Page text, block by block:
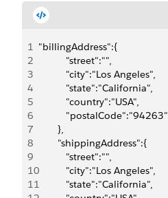
1 "billingAddress":{
2
          "street":"",
3
          "city":"Los Angeles",
4
          "state":"California",
5
          "country":"USA",
6
          "postalCode":"94263"
7
       },
8
       "shippingAddress":{
9
          "street":"",
10
          "city":"Los Angeles",
11
          "state":"California",